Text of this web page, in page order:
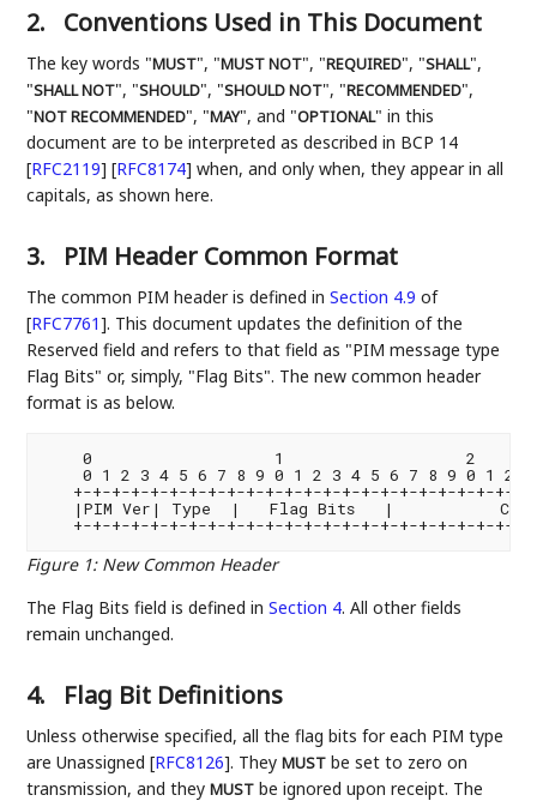
2. Conventions Used in This Document
The key words "MUST", "MUST NOT", "REQUIRED", "SHALL",
"SHALL NOT", "SHOULD", "SHOULD NOT", "RECOMMENDED",
"NOT RECOMMENDED", "MAY", and "OPTIONAL" in this
document are to be interpreted as described in BCP 14
[RFC2119] [RFC8174] when, and only when, they appear in all
capitals, as shown here.
3. PIM Header Common Format
The common PIM header is defined inSection 4.9 of
[RFC7761]. This document updates the definition of the
Reserved field and refers to that field as "PIM message type
Flag Bits" or, simply, "Flag Bits". The new common header
format is as below.
0                   1                   2
0 1 2 3 4 5 6 7 8 9 0 1 2 3 4 5 6 7 8 9 0 1 2
+-+-+-+-+-+-+-+-+-+-+-+-+-+-+-+-+-+-+-+-+-+-+-
|PIM Ver| Type  |   Flag Bits   |
Figure 1: New Common Header
The Flag Bits field is defined inSection 4. All other fields
remain unchanged.
4. Flag Bit Definitions
Unless otherwise specified, all the flag bits for each PIM type
are Unassigned[RFC8126]. TheyMUST be set to zero on
transmission, and theyMUST be ignored upon receipt. The